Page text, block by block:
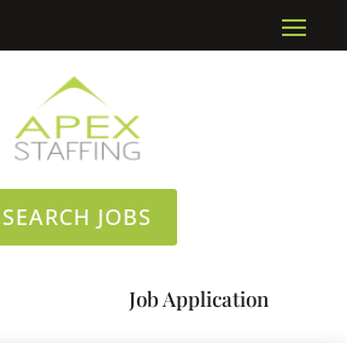
SEARCH JOBS
Job Application